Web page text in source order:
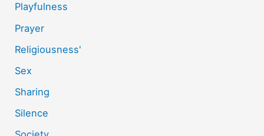
Playfulness
Prayer
Religiousness'
Sex
Sharing
Silence